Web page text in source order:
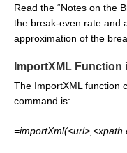
Read the “Notes on the
the break-even rate and
approximation of the
ImportXML Function
The ImportXML function
command is:
=importXml(<url>,<xpath